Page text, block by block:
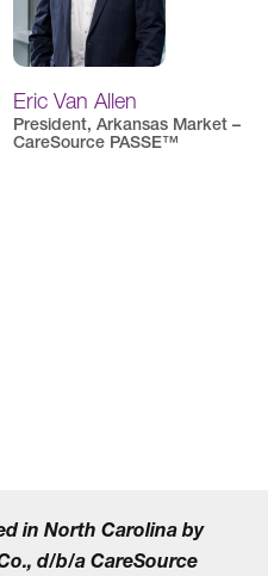
Eric Van Allen
President, Arkansas Market –
CareSource PASSE™
in North Carolina by
d/b/a CareSource